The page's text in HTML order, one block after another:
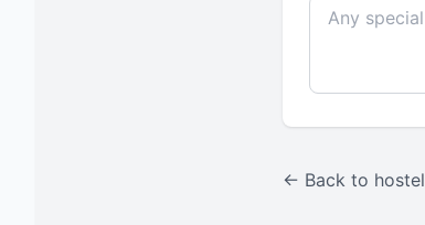
← Back to hostel